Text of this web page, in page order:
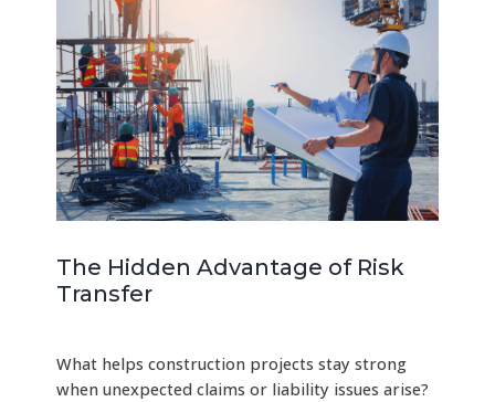
The Hidden Advantage of Risk
Transfer
What helps construction projects stay strong
when unexpected claims or liability issues arise?